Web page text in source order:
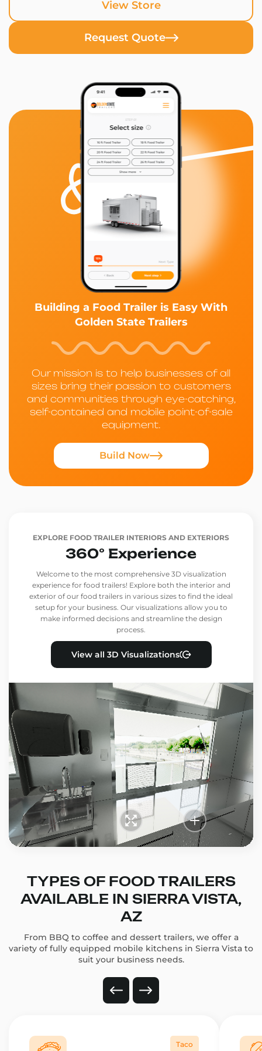
View Store
Request Quote
Building a Food Trailer is Easy With
Golden State Trailers
Our mission is to help businesses of all
sizes bring their passion to customers
and communities through eye-catching,
self-contained and mobile point-of-sale
equipment.
Build Now
EXPLORE FOOD TRAILER INTERIORS AND EXTERIORS
360° Experience
Welcome to the most comprehensive 3D visualization
experience for food trailers! Explore both the interior and
exterior of our food trailers in various sizes to find the ideal
setup for your business. Our visualizations allow you to
make informed decisions and streamline the design
process.
View all 3D Visualizations
TYPES OF FOOD TRAILERS
AVAILABLE IN SIERRA VISTA,
AZ
From BBQ to coffee and dessert trailers, we offer a
variety of fully equipped mobile kitchens in Sierra Vista to
suit your business needs.
Taco